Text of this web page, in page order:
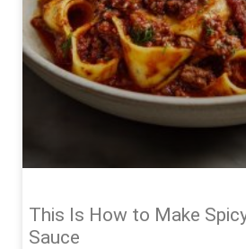
This Is How to Make
Sauce